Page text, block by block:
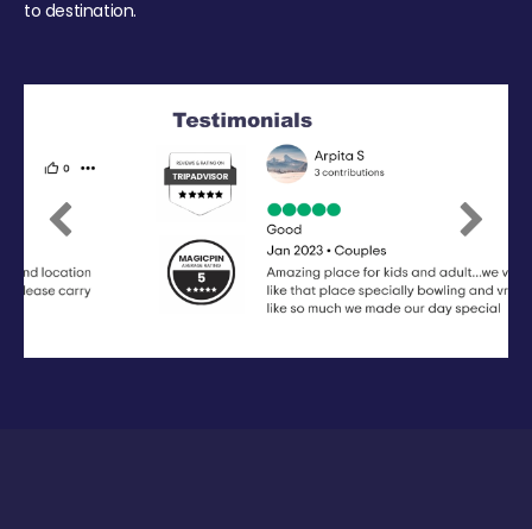
to destination.
Previous Next